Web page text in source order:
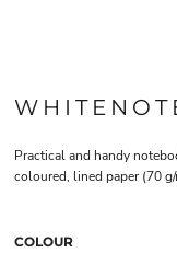
Practical and handy
coloured, lined paper (70
COLOUR